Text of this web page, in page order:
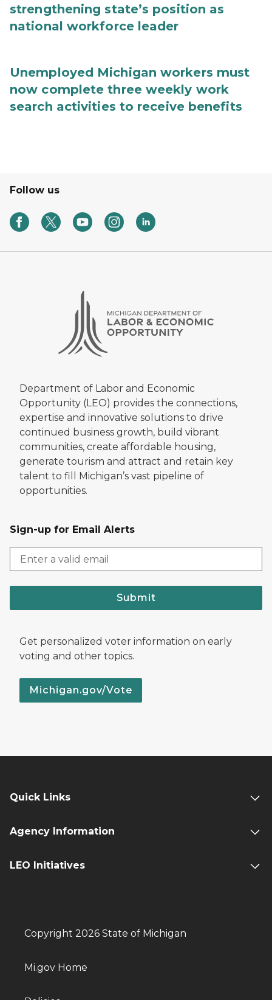
strengthening state’s position as
national workforce leader
Unemployed Michigan workers must
now complete three weekly work
search activities to receive benefits
Follow us
Department of Labor and Economic
Opportunity (LEO) provides the connections,
expertise and innovative solutions to drive
continued business growth, build vibrant
communities, create affordable housing,
generate tourism and attract and retain key
talent to fill Michigan’s vast pipeline of
opportunities.
Sign-up for Email Alerts
Submit
Get personalized voter information on early
voting and other topics.
Michigan.gov/Vote
Quick Links
Agency Information
LEO Initiatives
Copyright 2026 State of Michigan
Mi.gov Home